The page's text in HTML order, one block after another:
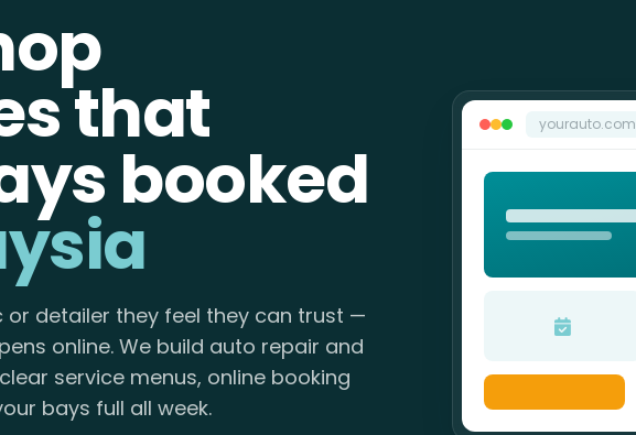
that
booked
or detailer they feel they can trust —
online. We build auto repair and
service menus, online booking
bays full all week.
yourauto.com